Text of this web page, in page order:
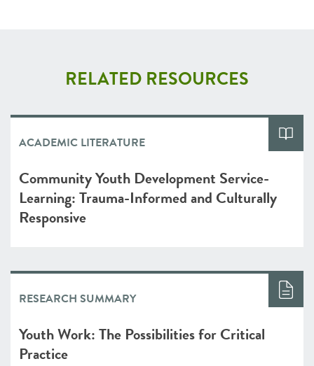
RELATED RESOURCES
ACADEMIC LITERATURE
Community Youth Development Service-
Learning: Trauma-Informed and Culturally
Responsive
RESEARCH SUMMARY
Youth Work: The Possibilities for Critical
Practice